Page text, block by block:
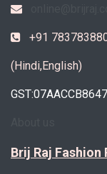
+91
(Hindi,English)
Brij Raj Fashion